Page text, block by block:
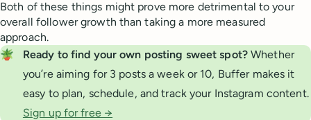
Both of these things might prove more detrimental to your
overall follower growth than taking a more measured
approach.
🪴
Ready to find your own posting sweet spot? Whether
you’re aiming for 3 posts a week or 10, Buffer makes it
easy to plan, schedule, and track your Instagram content.
Sign up for free →